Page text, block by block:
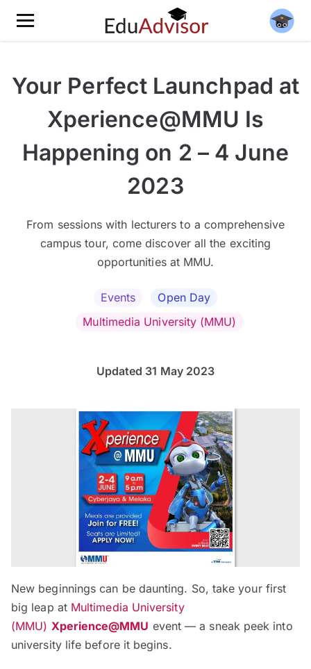
Your Perfect Launchpad at
Xperience@MMU Is
Happening on 2 – 4 June
2023
From sessions with lecturers to a comprehensive
campus tour, come discover all the exciting
opportunities at MMU.
Events
Open Day
Multimedia University (MMU)
Updated 31 May 2023
New beginnings can be daunting. So, take your first
big leap at Multimedia University
(MMU) Xperience@MMU event — a sneak peek into
university life before it begins.